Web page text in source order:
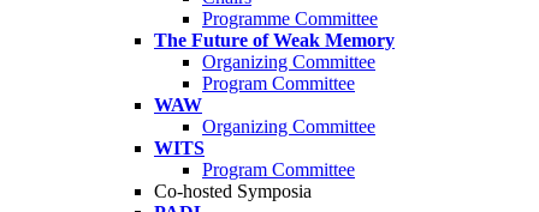
Programme Committee
The Future of Weak Memory
Organizing Committee
Program Committee
WAW
Organizing Committee
WITS
Program Committee
Co-hosted Symposia